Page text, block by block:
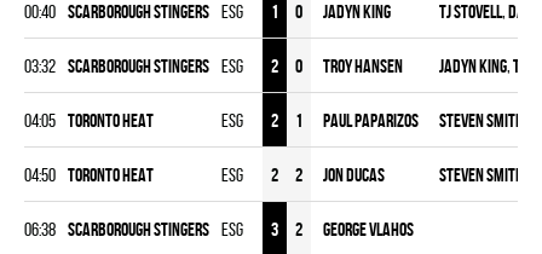
00:40 SCARBOROUGH STINGERS ESG 1 0 Jadyn King TJ Stovell,
03:32 SCARBOROUGH STINGERS ESG 2 0 Troy Hansen Jadyn King,TJ
04:05 TORONTO HEAT ESG 2 1 Paul Paparizos Steven Smith
04:50 TORONTO HEAT ESG 2 2 Jon Ducas Steven Smith
06:38 SCARBOROUGH STINGERS ESG 3 2 George Vlahos